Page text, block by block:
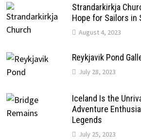
Strandarkirkja
Hope for Sailors in
August 4, 2023
Reykjavik Pond
July 28, 2023
Iceland Is the
Adventure
Legends
July 25, 2023